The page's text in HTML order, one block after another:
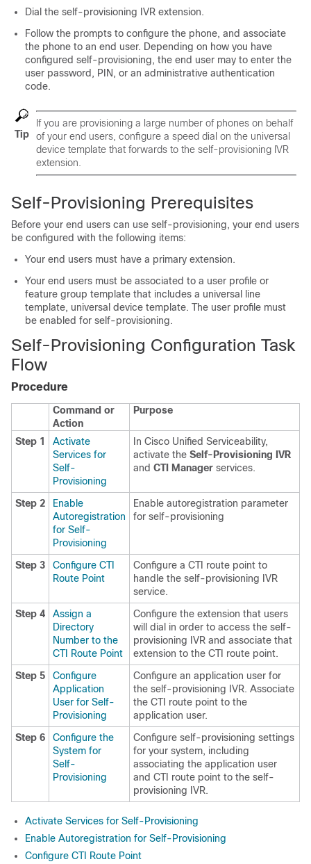
Dial the self-provisioning IVR extension.
Follow the prompts to configure the phone, and associate
the phone to an end user. Depending on how you have
configured self-provisioning, the end user may to enter the
user password, PIN, or an administrative authentication
code.
Tip
If you are provisioning a large number of phones on behalf
of your end users, configure a speed dial on the universal
device template that forwards to the self-provisioning IVR
extension.
Self-Provisioning Prerequisites
Before your end users can use self-provisioning, your end users
be configured with the following items:
Your end users must have a primary extension.
Your end users must be associated to a user profile or
feature group template that includes a universal line
template, universal device template. The user profile must
be enabled for self-provisioning.
Self-Provisioning Configuration Task
Flow
Procedure
Command or
Action
Purpose
Step 1
Activate
Services for
Self-
Provisioning
In Cisco Unified Serviceability,
activate the Self-Provisioning IVR
and CTI Manager services.
Step 2
Enable
Autoregistration
for Self-
Provisioning
Enable autoregistration parameter
for self-provisioning
Step 3
Configure CTI
Route Point
Configure a CTI route point to
handle the self-provisioning IVR
service.
Step 4
Assign a
Directory
Number to the
CTI Route Point
Configure the extension that users
will dial in order to access the self-
provisioning IVR and associate that
extension to the CTI route point.
Step 5
Configure
Application
User for Self-
Provisioning
Configure an application user for
the self-provisioning IVR. Associate
the CTI route point to the
application user.
Step 6
Configure the
System for
Self-
Provisioning
Configure self-provisioning settings
for your system, including
associating the application user
and CTI route point to the self-
provisioning IVR.
Activate Services for Self-Provisioning
Enable Autoregistration for Self-Provisioning
Configure CTI Route Point